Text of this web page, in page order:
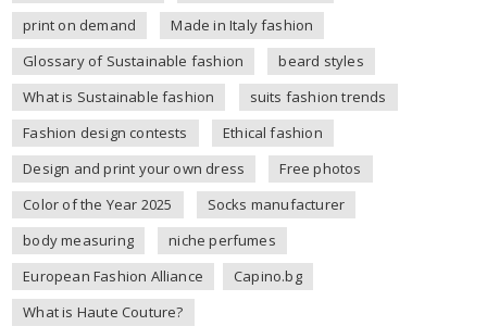
print on demand
Made in Italy fashion
Glossary of Sustainable fashion
beard styles
What is Sustainable fashion
suits fashion trends
Fashion design contests
Ethical fashion
Design and print your own dress
Free photos
Color of the Year 2025
Socks manufacturer
body measuring
niche perfumes
European Fashion Alliance
Capino.bg
What is Haute Couture?